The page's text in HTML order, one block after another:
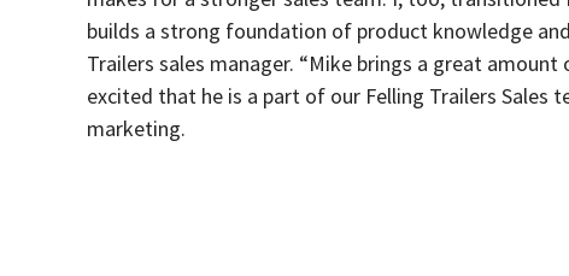
builds a strong foundation of product knowledge
Trailers sales manager. “Mike brings a great
excited that he is a part of our Felling Trailers Sales
marketing.